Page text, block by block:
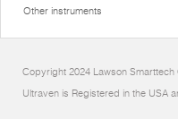
Other instruments
Copyright 2024 Lawson
Ultraven is Registered in the USA